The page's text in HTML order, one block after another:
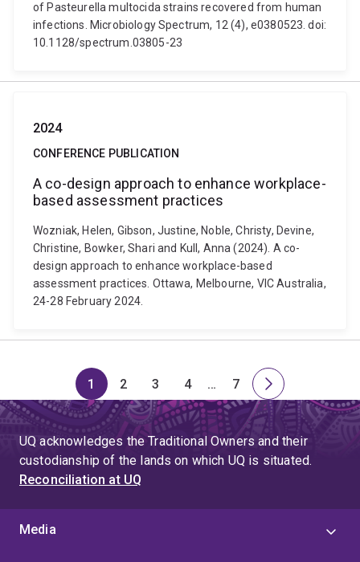
of Pasteurella multocida strains recovered from human
infections. Microbiology Spectrum, 12 (4), e0380523. doi:
10.1128/spectrum.03805-23
2024
CONFERENCE PUBLICATION
A co-design approach to enhance workplace-
based assessment practices
Wozniak, Helen, Gibson, Justine, Noble, Christy, Devine,
Christine, Bowker, Shari and Kull, Anna (2024). A co-
design approach to enhance workplace-based
assessment practices. Ottawa, Melbourne, VIC Australia,
24-28 February 2024.
Page
1
Page
2
Page
3
Page
4
Skip
to
page
4
…
Page
7
Next
page
UQ acknowledges the Traditional Owners and their
custodianship of the lands on which UQ is situated.
Reconciliation at UQ
Media